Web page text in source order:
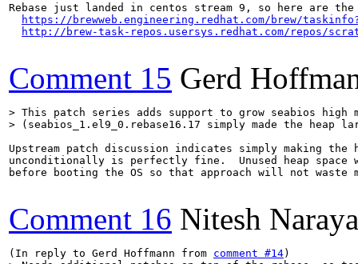
Rebase just landed in centos stream 9, so here are
https://brewweb.engineering.redhat.com/brew/
http://brew-task-repos.usersys.redhat.com/repos/
Comment 15 Gerd
> This patch series adds support to grow seabios high
> (seabios_1.el9_0.rebase16.17 simply made the heap
Upstream patch discussion indicates simply making the
unconditionally is perfectly fine.  Unused heap space
before booting the OS so that approach will not waste
Comment 16 Nitesh
(In reply to Gerd Hoffmann from comment #14